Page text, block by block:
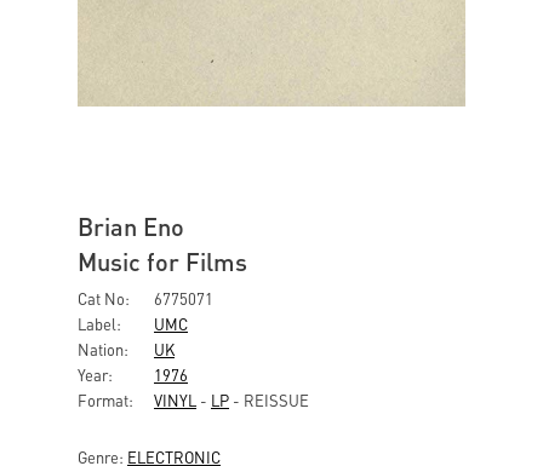
Brian Eno
Music for Films
Cat No:
6775071
Label:
UMC
Nation:
UK
Year:
1976
Format:
VINYL - LP - REISSUE
Genre: ELECTRONIC